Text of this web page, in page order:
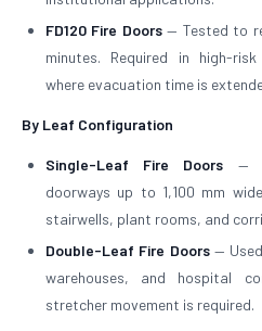
FD120 Fire Doors— Tested to
minutes. Required in high-
where evacuation time is
By Leaf Configuration
Single-Leaf Fire Doors —
doorways up to 1,100 mm
stairwells, plant rooms, and
Double-Leaf Fire Doors—
warehouses, and hospital
stretcher movement is required.